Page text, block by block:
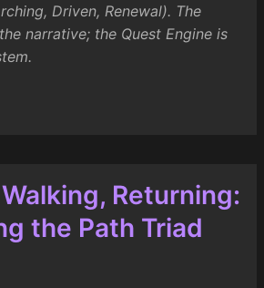
Driven, Renewal). The
narrative; the Quest Engine is
Returning:
the Path Triad